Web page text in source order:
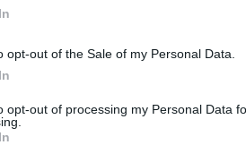
opt-out of the Sale of my Personal Data.
opt-out of processing my Personal Data
Jalali
according to Social Security
not popular in other countries all over
alphabet, as we use the
Try searching for a variation of the